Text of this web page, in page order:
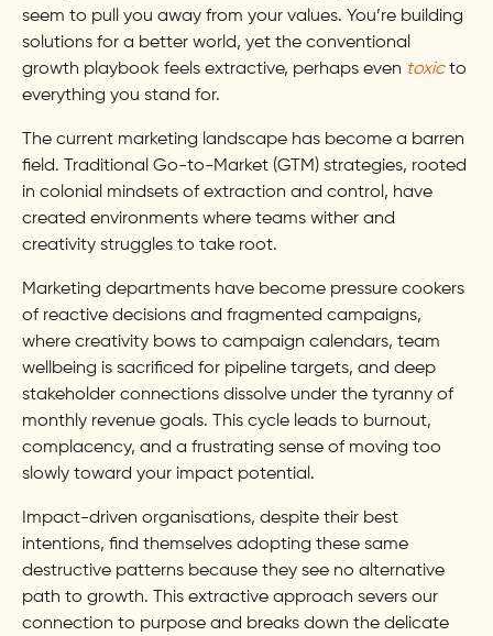
seem to pull you away from your values. You’re building
solutions for a better world, yet the conventional
growth playbook feels extractive, perhaps even toxicto
everything you stand for.
The current marketing landscape has become a barren
field. Traditional Go-to-Market (GTM) strategies, rooted
in colonial mindsets of extraction and control, have
created environments where teams wither and
creativity struggles to take root.
Marketing departments have become pressure cookers
of reactive decisions and fragmented campaigns,
where creativity bows to campaign calendars, team
wellbeing is sacrificed for pipeline targets, and deep
stakeholder connections dissolve under the tyranny of
monthly revenue goals. This cycle leads to burnout,
complacency, and a frustrating sense of moving too
slowly toward your impact potential.
Impact-driven organisations, despite their best
intentions, find themselves adopting these same
destructive patterns because they see no alternative
path to growth. This extractive approach severs our
connection to purpose and breaks down the delicate